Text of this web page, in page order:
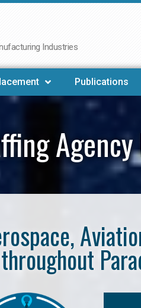
Industries
Publications